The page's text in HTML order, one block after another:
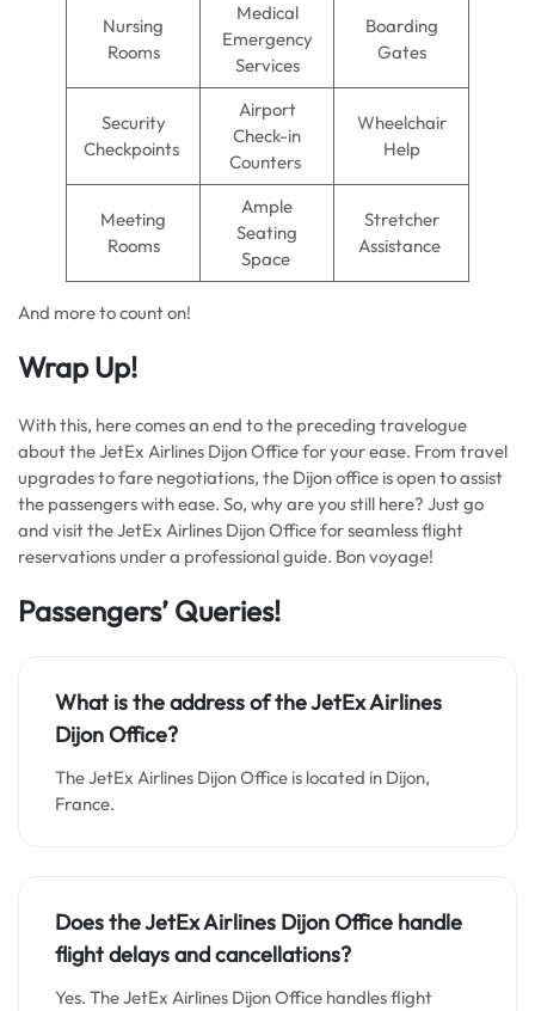
Nursing
Rooms
Medical
Emergency
Services
Boarding
Gates
Security
Checkpoints
Airport
Check-in
Counters
Wheelchair
Help
Meeting
Rooms
Ample
Seating
Space
Stretcher
Assistance
And more to count on!
Wrap Up!
With this, here comes an end to the preceding travelogue
about the JetEx Airlines Dijon Office for your ease. From travel
upgrades to fare negotiations, the Dijon office is open to assist
the passengers with ease. So, why are you still here? Just go
and visit the JetEx Airlines Dijon Office for seamless flight
reservations under a professional guide. Bon voyage!
Passengers’ Queries!
What is the address of the JetEx Airlines
Dijon Office?
The JetEx Airlines Dijon Office is located in Dijon,
France.
Does the JetEx Airlines Dijon Office handle
flight delays and cancellations?
Yes. The JetEx Airlines Dijon Office handles flight